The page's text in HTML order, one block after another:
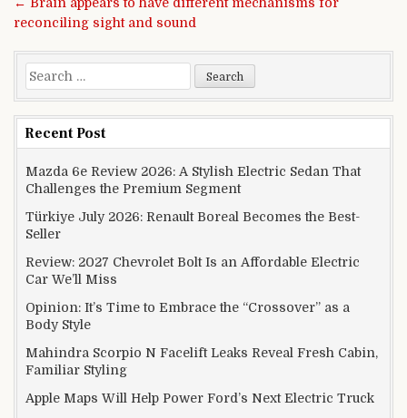
reconciling sight and sound
Search for:
Recent Post
Mazda 6e Review 2026: A Stylish Electric Sedan That
Challenges the Premium Segment
Türkiye July 2026: Renault Boreal Becomes the Best-
Seller
Review: 2027 Chevrolet Bolt Is an Affordable Electric
Car We’ll Miss
Opinion: It’s Time to Embrace the “Crossover” as a
Body Style
Mahindra Scorpio N Facelift Leaks Reveal Fresh Cabin,
Familiar Styling
Apple Maps Will Help Power Ford’s Next Electric Truck